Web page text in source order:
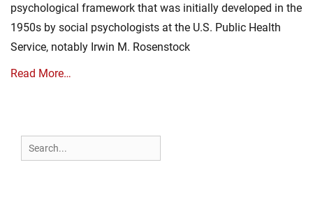
psychological framework that was initially developed in the
1950s by social psychologists at the U.S. Public Health
Service, notably Irwin M. Rosenstock
Read More…
Search
for: